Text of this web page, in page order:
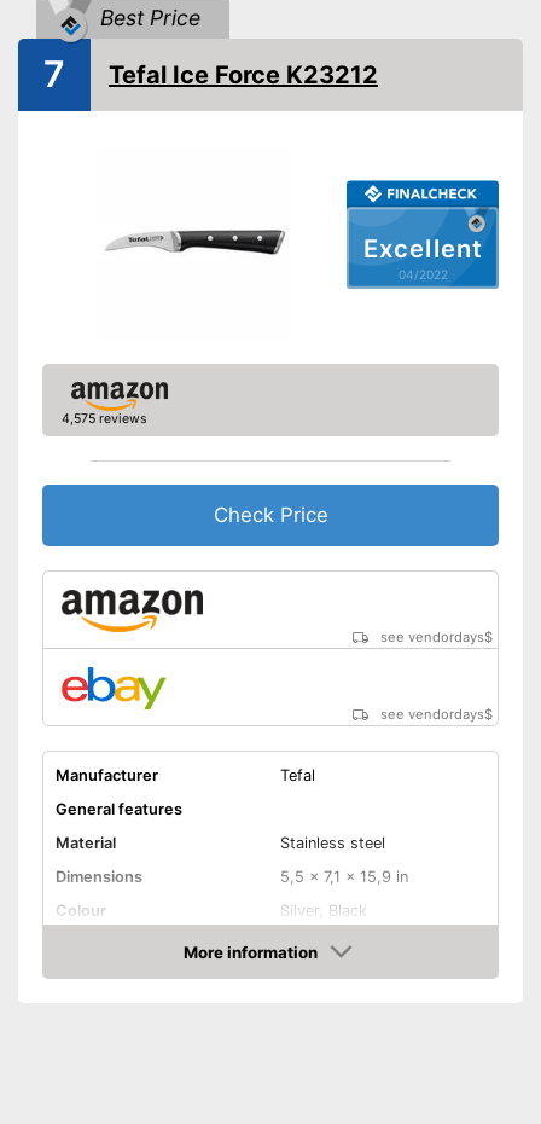
Corrosion resistant
Ergonomic
see vendor
Best Price
Excellent
04/2022
7 Tefal Ice Force K23212
4,575 reviews
Check Price
see vendordays$
see vendordays$
Manufacturer
Tefal
General features
Material
Stainless steel
Dimensions
5,5 x 7,1 x 15,9 in
Colour
Silver, Black
2,7 oz
Product properties
More information
Check Price